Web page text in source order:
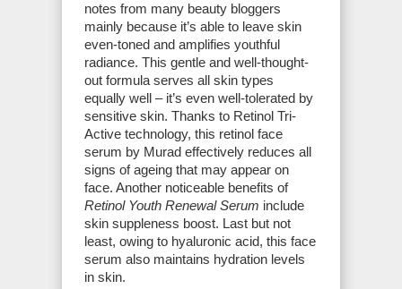
notes from many beauty bloggers
mainly because it’s able to leave skin
even-toned and amplifies youthful
radiance. This gentle and well-thought-
out formula serves all skin types
equally well – it’s even well-tolerated by
sensitive skin. Thanks to Retinol Tri-
Active technology, this retinol face
serum by Murad effectively reduces all
signs of ageing that may appear on
face. Another noticeable benefits of
Retinol Youth Renewal Serum include
skin suppleness boost. Last but not
least, owing to hyaluronic acid, this face
serum also maintains hydration levels
in skin.